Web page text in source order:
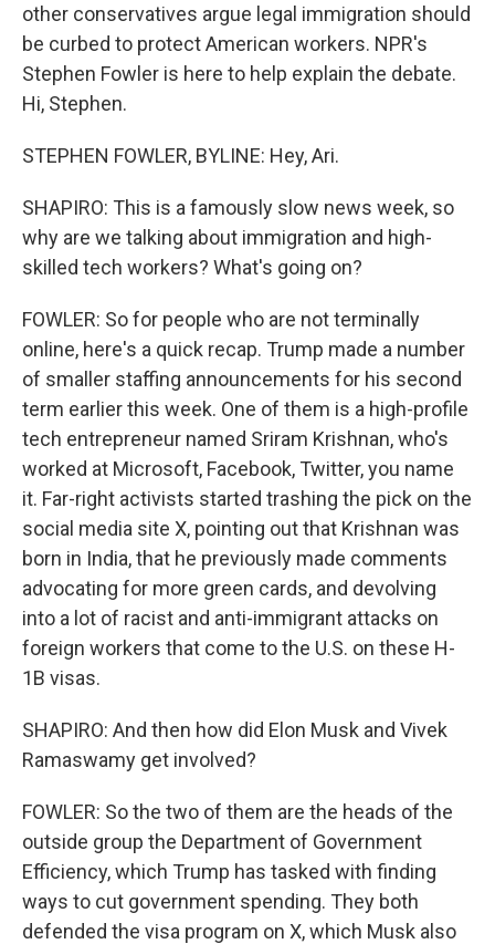
other conservatives argue legal immigration should
be curbed to protect American workers. NPR's
Stephen Fowler is here to help explain the debate.
Hi, Stephen.
STEPHEN FOWLER, BYLINE: Hey, Ari.
SHAPIRO: This is a famously slow news week, so
why are we talking about immigration and high-
skilled tech workers? What's going on?
FOWLER: So for people who are not terminally
online, here's a quick recap. Trump made a number
of smaller staffing announcements for his second
term earlier this week. One of them is a high-profile
tech entrepreneur named Sriram Krishnan, who's
worked at Microsoft, Facebook, Twitter, you name
it. Far-right activists started trashing the pick on the
social media site X, pointing out that Krishnan was
born in India, that he previously made comments
advocating for more green cards, and devolving
into a lot of racist and anti-immigrant attacks on
foreign workers that come to the U.S. on these H-
1B visas.
SHAPIRO: And then how did Elon Musk and Vivek
Ramaswamy get involved?
FOWLER: So the two of them are the heads of the
outside group the Department of Government
Efficiency, which Trump has tasked with finding
ways to cut government spending. They both
defended the visa program on X, which Musk also